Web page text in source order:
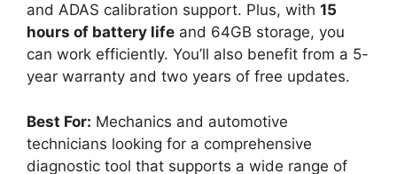
and ADAS calibration support. Plus, with 15
hours of battery life and 64GB storage, you
can work efficiently. You’ll also benefit from a 5-
year warranty and two years of free updates.
Best For: Mechanics and automotive
technicians looking for a comprehensive
diagnostic tool that supports a wide range of